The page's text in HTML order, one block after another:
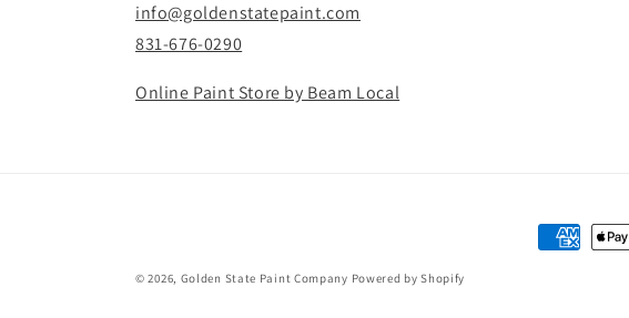
info@goldenstatepaint.com
831-676-0290
Online Paint Store by Beam Local
Payment
© 2026, Golden State Paint Company Powered by Shopify